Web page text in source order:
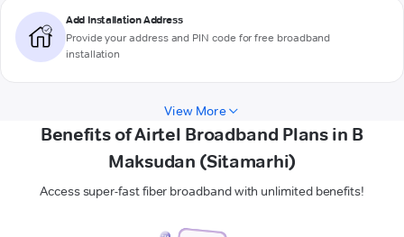
Add Installation Address
Provide your address and PIN code for free broadband
installation
View More
Benefits of Airtel Broadband Plans in B
Maksudan (Sitamarhi)
Access super-fast fiber broadband with unlimited benefits!